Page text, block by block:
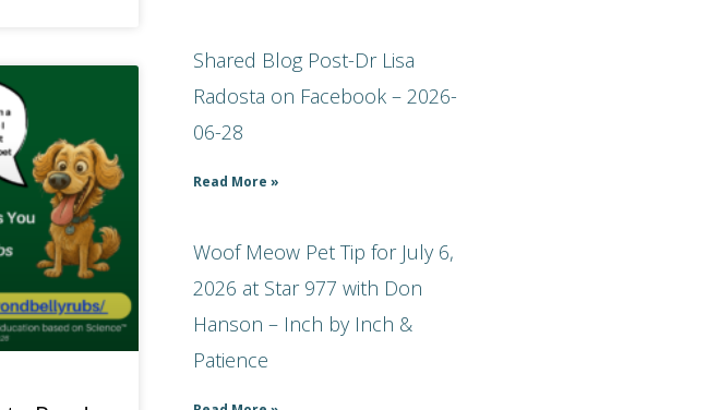
Shared Blog Post-Dr Lisa
Radosta on Facebook – 2026-
06-28
Read More »
Woof Meow Pet Tip for July 6,
2026 at Star 977 with Don
Hanson – Inch by Inch &
Patience